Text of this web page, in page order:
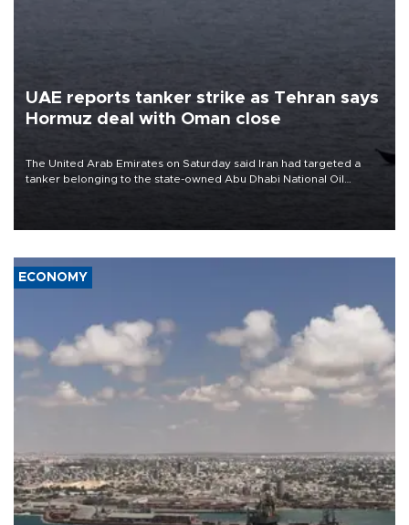
UAE reports tanker strike as Tehran says
Hormuz deal with Oman close
The United Arab Emirates on Saturday said Iran had targeted a
tanker belonging to the state-owned Abu Dhabi National Oil
ECONOMY